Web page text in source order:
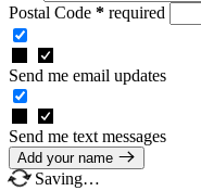
Postal Code * required
Send me email updates
Send me text messages
Add your name
Saving…